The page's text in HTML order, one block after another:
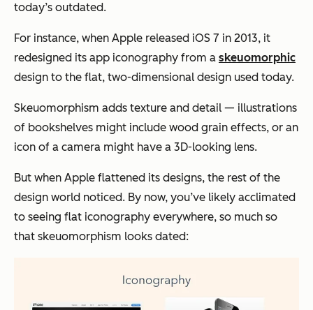
today’s outdated.
For instance, when Apple released iOS 7 in 2013, it
redesigned its app iconography from a skeuomorphic
design to the flat, two-dimensional design used today.
Skeuomorphism adds texture and detail — illustrations
of bookshelves might include wood grain effects, or an
icon of a camera might have a 3D-looking lens.
But when Apple flattened its designs, the rest of the
design world noticed. By now, you’ve likely acclimated
to seeing flat iconography everywhere, so much so
that skeuomorphism looks dated: